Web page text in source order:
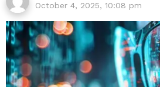
October 4, 2025, 10:08 pm